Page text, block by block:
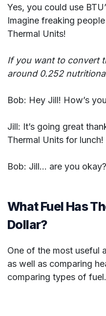
Yes, you could use
Imagine freaking
Thermal Units!
If you want to convert
around 0.252
Bob: Hey Jill! How’s
Jill: It’s going great
Thermal Units for lunch!
Bob: Jill… are you okay?
What Fuel Has
Dollar?
One of the most useful
as well as comparing
comparing types of fuel.